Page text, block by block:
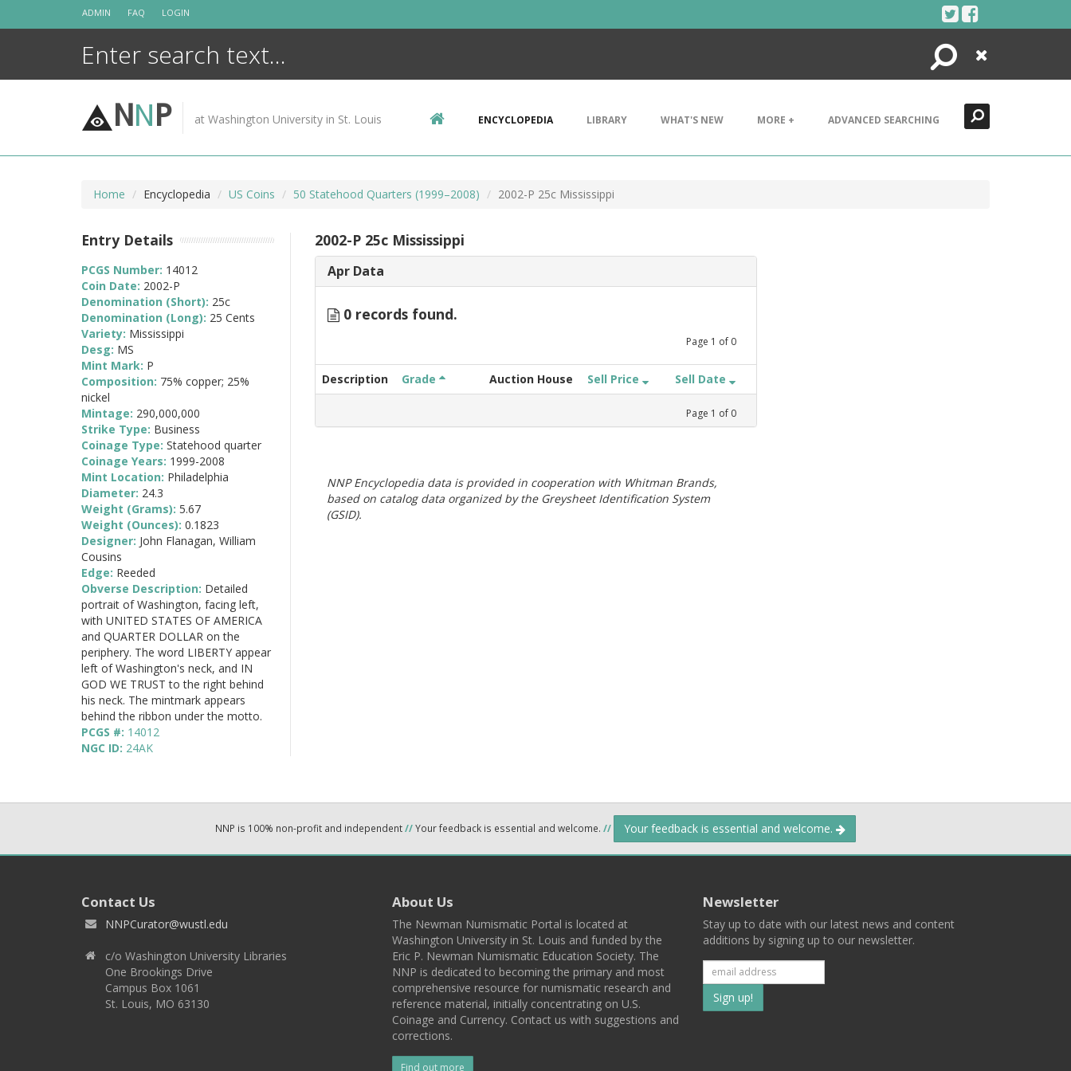
ADMIN FAQ LOGIN
Search
Close
NNP at Washington University in St. Louis ENCYCLOPEDIA LIBRARY WHAT'S NEW MORE + ADVANCED SEARCHING
Home Encyclopedia US Coins 50 Statehood Quarters (1999–2008) 2002-P 25c Mississippi
2002-P 25c Mississippi
Apr Data
0 records found.
Page 1 of 0
Description Grade Auction House Sell Price Sell Date
Page 1 of 0
NNP Encyclopedia data is provided in cooperation with Whitman Brands,
based on catalog data organized by the Greysheet Identification System
(GSID).
Entry Details
PCGS Number: 14012
Coin Date: 2002-P
Denomination (Short): 25c
Denomination (Long): 25 Cents
Variety: Mississippi
Desg: MS
Mint Mark: P
Composition: 75% copper; 25%
nickel
Mintage: 290,000,000
Strike Type: Business
Coinage Type: Statehood quarter
Coinage Years: 1999-2008
Mint Location: Philadelphia
Diameter: 24.3
Weight (Grams): 5.67
Weight (Ounces): 0.1823
Designer: John Flanagan, William
Cousins
Edge: Reeded
Obverse Description: Detailed
portrait of Washington, facing left,
with UNITED STATES OF AMERICA
and QUARTER DOLLAR on the
periphery. The word LIBERTY appear
left of Washington's neck, and IN
GOD WE TRUST to the right behind
his neck. The mintmark appears
behind the ribbon under the motto.
PCGS #: 14012
NGC ID: 24AK
NNP is 100% non-profit and independent//Your feedback is essential and welcome. // Your feedback is essential and welcome.
Contact Us
NNPCurator@wustl.edu
c/o Washington University Libraries
One Brookings Drive
Campus Box 1061
St. Louis, MO 63130
About Us
The Newman Numismatic Portal is located at
Washington University in St. Louis and funded by the
Eric P. Newman Numismatic Education Society. The
NNP is dedicated to becoming the primary and most
comprehensive resource for numismatic research and
reference material, initially concentrating on U.S.
Coinage and Currency. Contact us with suggestions and
corrections.
Find out more
Newsletter
Stay up to date with our latest news and content
additions by signing up to our newsletter.
Subscribe
to